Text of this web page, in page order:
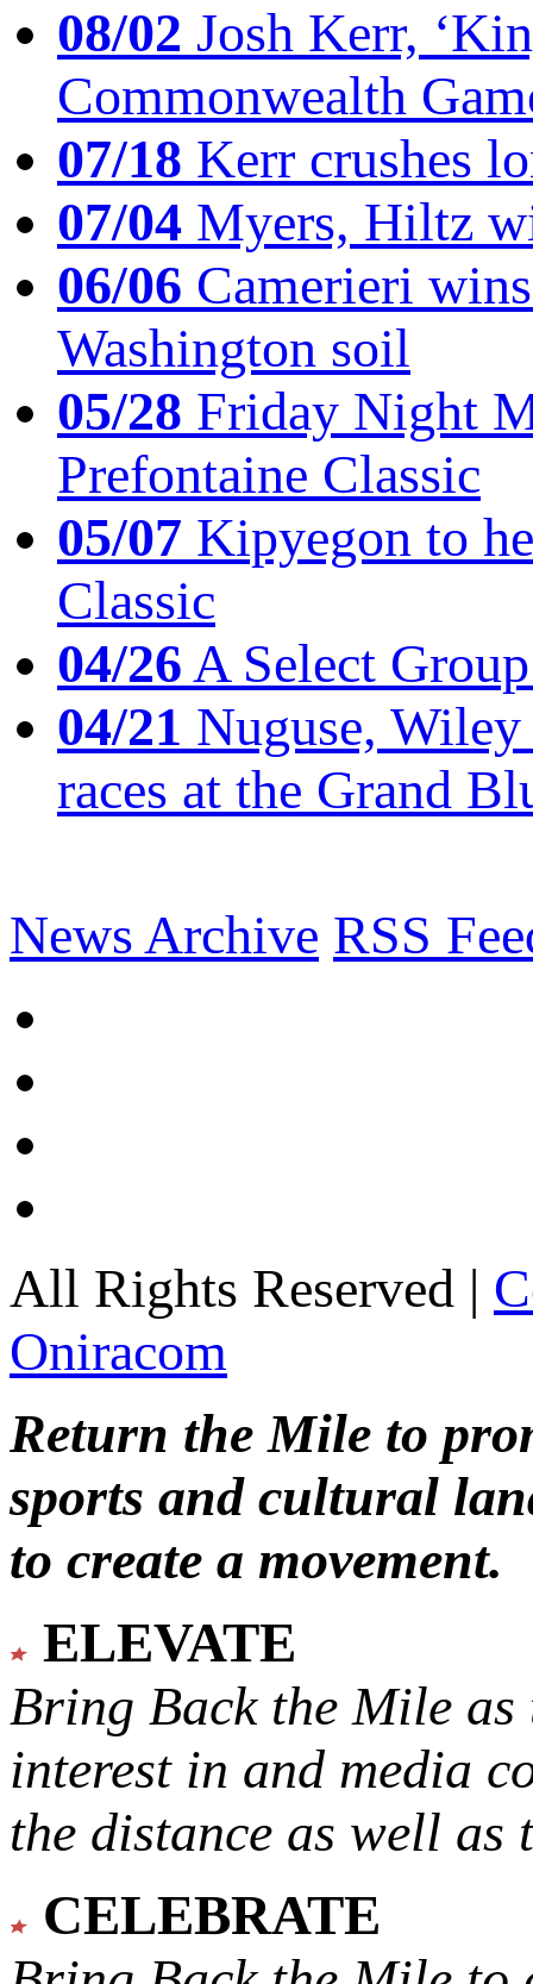
08/02 Josh Kerr,
Commonwealth
07/18 Kerr crushes
07/04 Myers, Hiltz
06/06 Camerieri
Washington soil
05/28 Friday Night
Prefontaine Classic
05/07 Kipyegon to
Classic
04/26A Select
04/21 Nuguse,
races at the Grand
News Archive RSS
All Rights Reserved |
Oniracom
Return the Mile to
sports and cultural
to create a movement.
ELEVATE
Bring Back the Mile as
interest in and media
the distance as well
CELEBRATE